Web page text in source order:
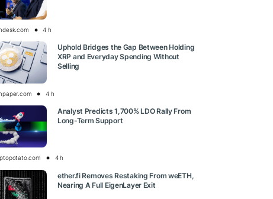
4 h
Uphold Bridges the Gap Between Holding
XRP and Everyday Spending Without
Selling
4 h
Analyst Predicts 1,700% LDO Rally From
Long-Term Support
4 h
ether.fi Removes Restaking From weETH,
Nearing A Full EigenLayer Exit